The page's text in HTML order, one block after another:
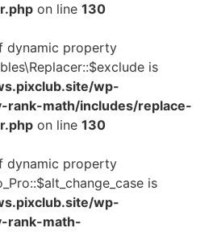
on line 130
dynamic property
is
wp-
rank-math/includes/replace-
on line 130
dynamic property
is
wp-
rank-math-